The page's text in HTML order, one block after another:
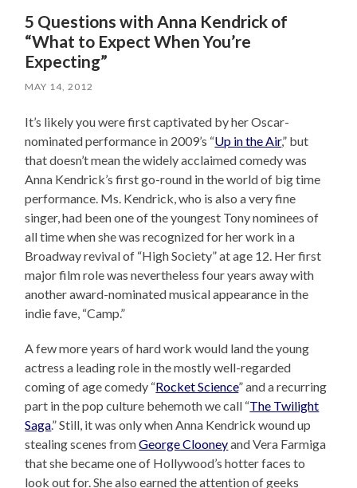
5 Questions with Anna Kendrick of
“What to Expect When You’re
Expecting”
MAY 14, 2012
It’s likely you were first captivated by her Oscar-
nominated performance in 2009’s “Up in the Air,” but
that doesn’t mean the widely acclaimed comedy was
Anna Kendrick’s first go-round in the world of big time
performance. Ms. Kendrick, who is also a very fine
singer, had been one of the youngest Tony nominees of
all time when she was recognized for her work in a
Broadway revival of “High Society” at age 12. Her first
major film role was nevertheless four years away with
another award-nominated musical appearance in the
indie fave, “Camp.”
A few more years of hard work would land the young
actress a leading role in the mostly well-regarded
coming of age comedy “Rocket Science” and a recurring
part in the pop culture behemoth we call “The Twilight
Saga.” Still, it was only when Anna Kendrick wound up
stealing scenes fromGeorge Clooneyand Vera Farmiga
that she became one of Hollywood’s hotter faces to
look out for. She also earned the attention of geeks